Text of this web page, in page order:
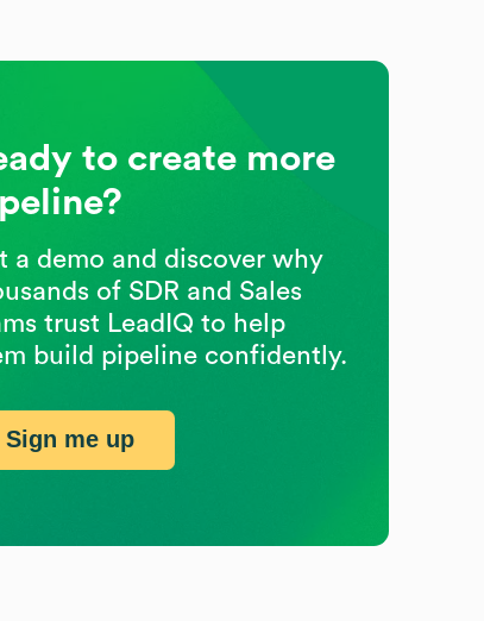
to create more
a demo and discover why
of SDR and Sales
trust LeadIQ to help
build pipeline confidently.
Sign me up